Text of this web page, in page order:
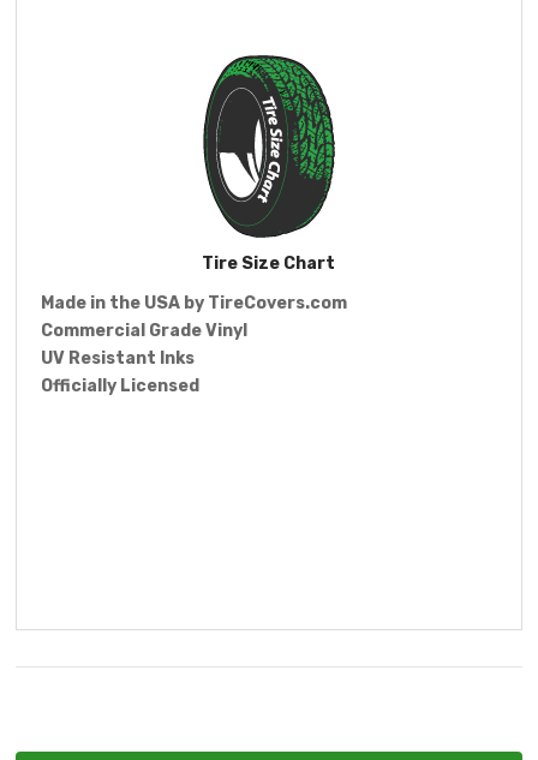
Tire Size Chart
Made in the USA by TireCovers.com
Commercial Grade Vinyl
UV Resistant Inks
Officially Licensed